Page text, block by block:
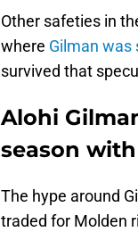
Other safeties in
where Gilman was
survived that
Alohi
season
The hype around
traded for Molden